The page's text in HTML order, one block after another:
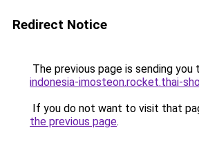
Redirect Notice
The previous page is sending you
indonesia-imosteon.rocket.thai-
If you do not want to visit that
the previous page.